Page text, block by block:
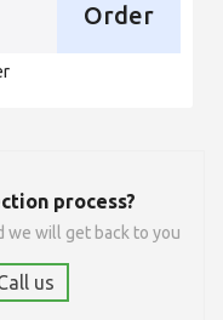
Order
process?
we will get back to you
us